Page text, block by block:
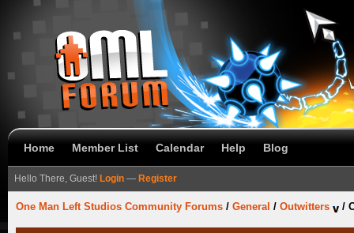
Home Member List Calendar Help Blog
Hello There, Guest! Login — Register
One Man Left Studios Community Forums / General / Outwitters /